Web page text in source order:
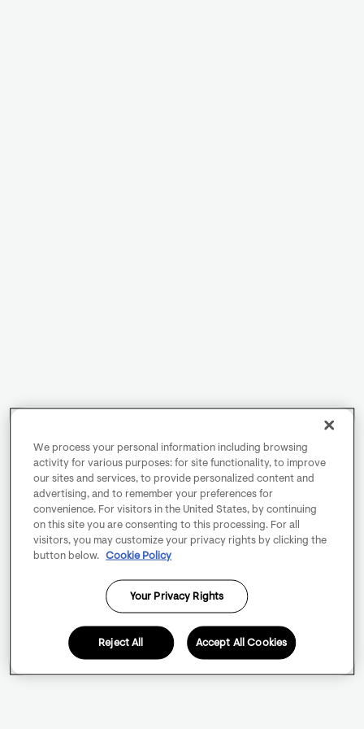
We process your personal information including browsing
activity for various purposes: for site functionality, to improve
our sites and services, to provide personalized content and
advertising, and to remember your preferences for
convenience. For visitors in the United States, by continuing
on this site you are consenting to this processing. For all
visitors, you may customize your privacy rights by clicking the
button below.
Cookie Policy
Your Privacy Rights
Reject All Accept All Cookies